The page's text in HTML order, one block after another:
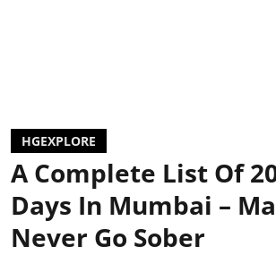
HGEXPLORE
A Complete List Of
Days In Mumbai –
Never Go Sober